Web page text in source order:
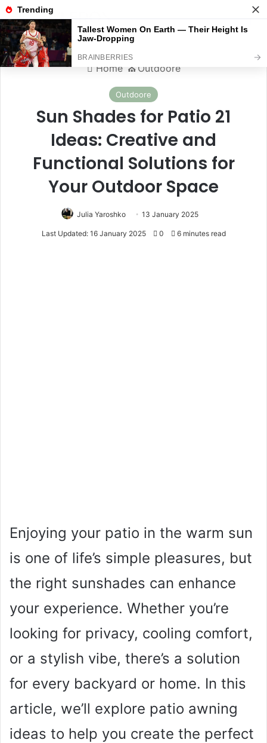
Menu
Home ⛪️ Outdoore
Outdoore
Sun Shades for Patio 21
Ideas: Creative and
Functional Solutions for
Your Outdoor Space
Julia Yaroshko 13 January 2025
Last Updated: 16 January 2025 0 6 minutes read
Enjoying your patio in the warm sun
is one of life’s simple pleasures, but
the right sunshades can enhance
your experience. Whether you’re
looking for privacy, cooling comfort,
or a stylish vibe, there’s a solution
for every backyard or home. In this
article, we’ll explore patio awning
ideas to help you create the perfect